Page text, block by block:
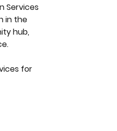
Services
in the
hub,
for